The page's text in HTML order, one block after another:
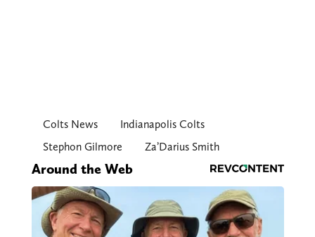
Colts News
Indianapolis Colts
Stephon Gilmore
Za’Darius Smith
Around the Web